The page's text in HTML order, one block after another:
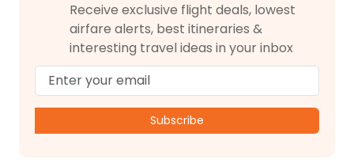
Receive exclusive flight deals, lowest
airfare alerts, best itineraries &
interesting travel ideas in your inbox
Subscribe